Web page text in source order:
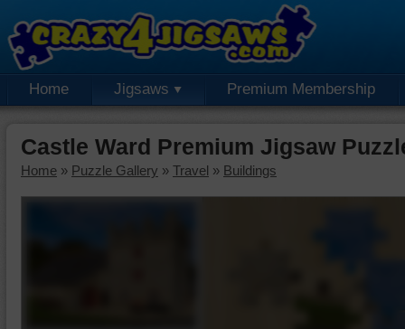
Home Jigsaws Premium Membership
Castle Ward Premium Jigsaw
Home » Puzzle Gallery » Travel » Buildings